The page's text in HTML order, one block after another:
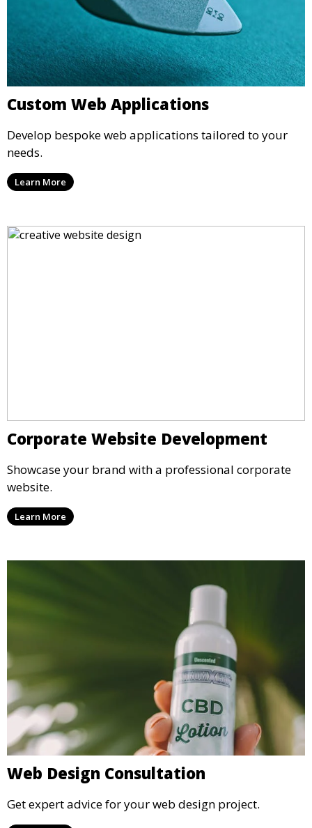
Custom Web Applications
Develop bespoke web applications tailored to your
needs.
Learn More
Corporate Website Development
Showcase your brand with a professional corporate
website.
Learn More
Web Design Consultation
Get expert advice for your web design project.